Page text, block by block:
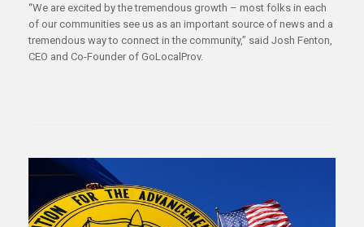
“We are excited by the tremendous growth – most folks in each
of our communities see us as an important source of news and a
tremendous way to connect in the community,” said Josh Fenton,
CEO and Co-Founder of GoLocalProv.